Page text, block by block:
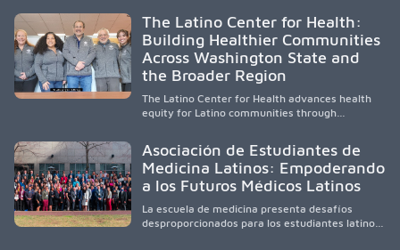
clinical experiences for K-16 students in
California’s San Joaquin Valley, helping
underserved communities overcome barriers
and pursue health careers.
The Latino Center for Health:
Building Healthier Communities
Across Washington State and
the Broader Region
The Latino Center for Health advances health
equity for Latino communities through
academic partnerships. By expanding culturally
responsive care and training diverse health
professionals, it addresses persistent
and the broader WWAMI region.
Asociación de Estudiantes de
Medicina Latinos: Empoderando
a los Futuros Médicos Latinos
La escuela de medicina presenta desafíos
desproporcionados para los estudiantes latinos